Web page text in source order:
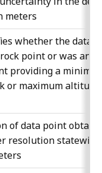
meters
whether the data
point or was an
providing a
or maximum
of data point
resolution statewide